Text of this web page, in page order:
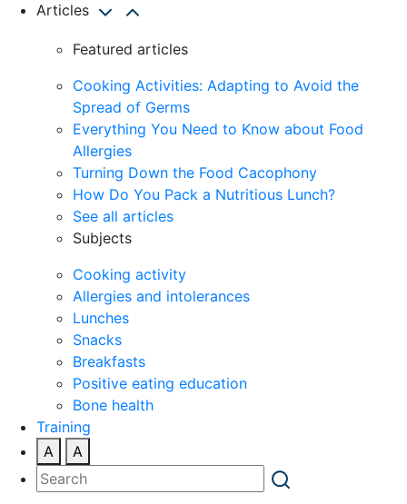
Articles
Featured articles
Cooking Activities: Adapting to Avoid the
Spread of Germs
Everything You Need to Know about Food
Allergies
Turning Down the Food Cacophony
How Do You Pack a Nutritious Lunch?
See all articles
Subjects
Cooking activity
Allergies and intolerances
Lunches
Snacks
Breakfasts
Positive eating education
Bone health
Training
A
A